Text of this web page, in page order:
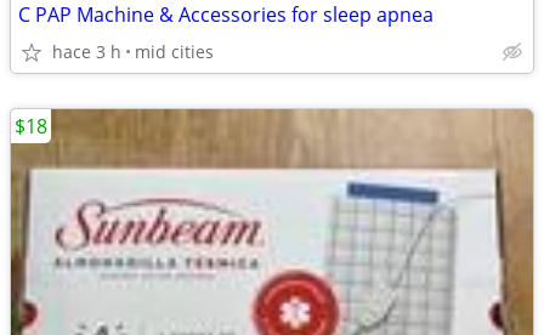
C PAP Machine & Accessories for sleep apnea
hace 3 h mid cities
$18